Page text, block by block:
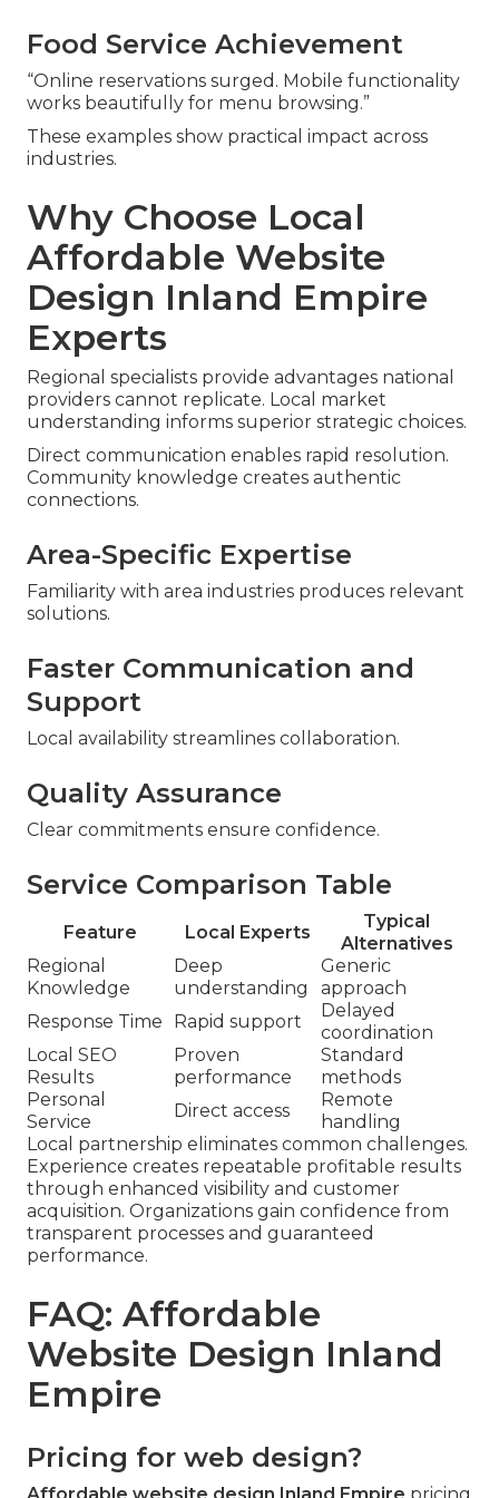
Food Service Achievement
“Online reservations surged. Mobile functionality
works beautifully for menu browsing.”
These examples show practical impact across
industries.
Why Choose Local
Affordable Website
Design Inland Empire
Experts
Regional specialists provide advantages national
providers cannot replicate. Local market
understanding informs superior strategic choices.
Direct communication enables rapid resolution.
Community knowledge creates authentic
connections.
Area-Specific Expertise
Familiarity with area industries produces relevant
solutions.
Faster Communication and
Support
Local availability streamlines collaboration.
Quality Assurance
Clear commitments ensure confidence.
Service Comparison Table
Feature Local Experts
Typical
Alternatives
Regional
Knowledge
Deep
understanding
Generic
approach
Response Time
Rapid support
Delayed
coordination
Local SEO
Results
Proven
performance
Standard
methods
Personal
Service
Direct access
Remote
handling
Local partnership eliminates common challenges.
Experience creates repeatable profitable results
through enhanced visibility and customer
acquisition. Organizations gain confidence from
transparent processes and guaranteed
performance.
FAQ: Affordable
Website Design Inland
Empire
Pricing for web design?